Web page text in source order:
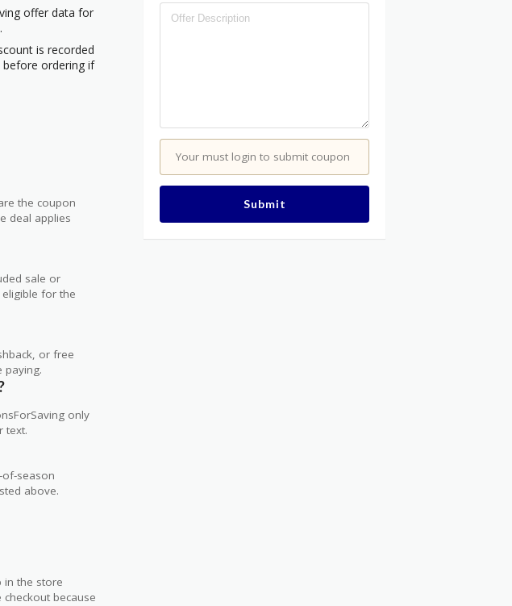
offer data for
is recorded
before ordering if
the coupon
deal applies
sale or
for the
or free
paying.
only
text.
season
above.
in the store
because
Your must login to submit coupon
Submit